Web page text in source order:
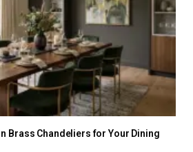
Brass Chandeliers for Your Dining